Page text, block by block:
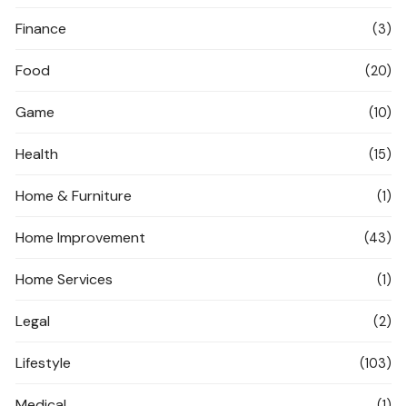
Finance (3)
Food (20)
Game (10)
Health (15)
Home & Furniture (1)
Home Improvement (43)
Home Services (1)
Legal (2)
Lifestyle (103)